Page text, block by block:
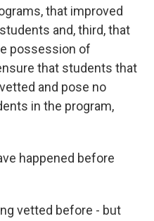
that improved
and, third, that
possession of
that students that
and pose no
in the program,
happened before
vetted before - but